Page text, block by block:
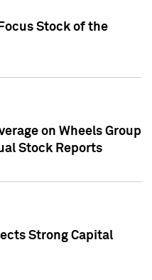
Stock of the
on Wheels Group
Stock Reports
Strong Capital